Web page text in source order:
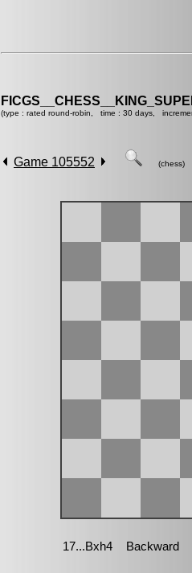
(type : rated round-robin, time : 30 days,
Game 105552 (chess)